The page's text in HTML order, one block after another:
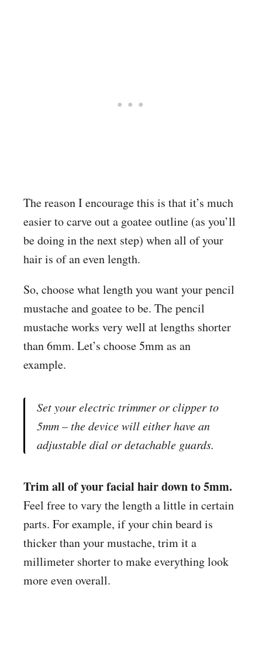
The reason I encourage this is that it’s much
easier to carve out a goatee outline (as you’ll
be doing in the next step) when all of your
hair is of an even length.
So, choose what length you want your pencil
mustache and goatee to be. The pencil
mustache works very well at lengths shorter
than 6mm. Let’s choose 5mm as an
example.
Set your electric trimmer or clipper to
5mm – the device will either have an
adjustable dial or detachable guards.
Trim all of your facial hair down to 5mm.
Feel free to vary the length a little in certain
parts. For example, if your chin beard is
thicker than your mustache, trim it a
millimeter shorter to make everything look
more even overall.